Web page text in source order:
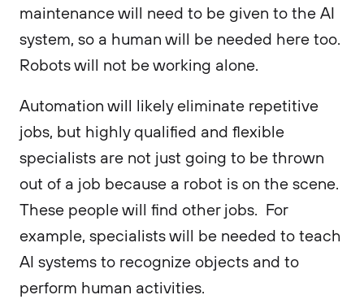
maintenance will need to be given to the AI
system, so a human will be needed here too.
Robots will not be working alone.
Automation will likely eliminate repetitive
jobs, but highly qualified and flexible
specialists are not just going to be thrown
out of a job because a robot is on the scene.
These people will find other jobs. For
example, specialists will be needed to teach
AI systems to recognize objects and to
perform human activities.